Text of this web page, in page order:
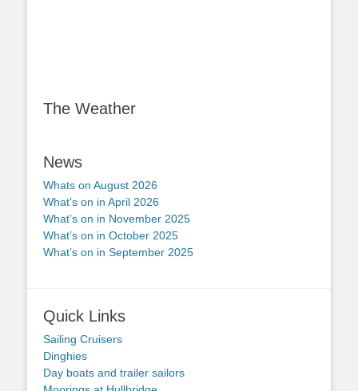
The Weather
News
Whats on August 2026
What’s on in April 2026
What’s on in November 2025
What’s on in October 2025
What’s on in September 2025
Quick Links
Sailing Cruisers
Dinghies
Day boats and trailer sailors